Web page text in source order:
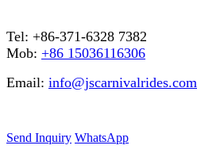
Tel: +86-371-6328 7382
Mob: +86 15036116306
Email: info@jscarnivalrides.com
Send Inquiry WhatsApp